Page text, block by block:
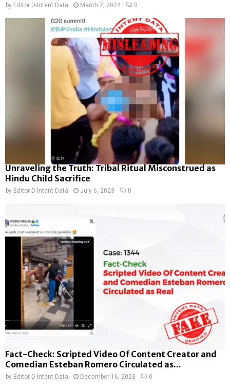
by Editor D-Intent Data March 7, 2024 0
Unraveling the Truth: Tribal Ritual Misconstrued as
Hindu Child Sacrifice
by Editor D-Intent Data July 6, 2023 0
Fact-Check: Scripted Video Of Content Creator and
Comedian Esteban Romero Circulated as...
by Editor D-Intent Data December 16, 2023 0